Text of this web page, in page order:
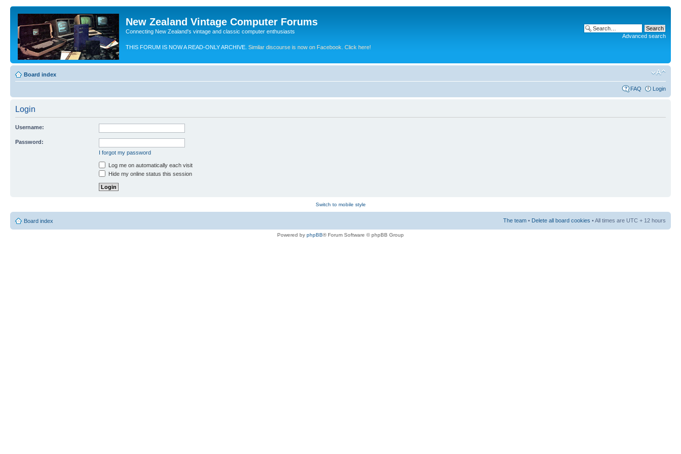
New Zealand Vintage Computer Forums
Connecting New Zealand's vintage and classic computer enthusiasts
THIS FORUM IS NOW A READ-ONLY ARCHIVE. Similar discourse is now on Facebook. Click here!
Advanced search
Board index
FAQ Login
Login
Username:
Password:
I forgot my password
Log me on automatically each visit
Hide my online status this session
Switch to mobile style
Board index The team • Delete all board cookies • All times are UTC + 12 hours
Powered by phpBB® Forum Software © phpBB Group